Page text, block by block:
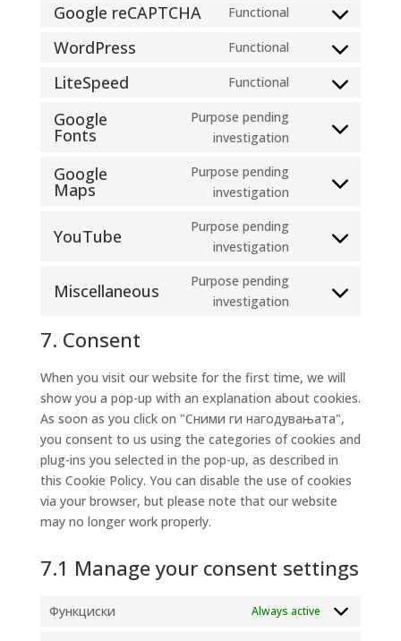
Google reCAPTCHA Functional
Consent
google-
WordPress Functional
Consent
LiteSpeed Functional
Consent
service
Google
Fonts
Purpose pending
investigation
Consent
service
Google
Maps
Purpose pending
investigation
Consent
service
YouTube
Purpose pending
investigation
Consent
service
Miscellaneous
Purpose pending
investigation
Consent
7. Consent
When you visit our website for the first time, we will
show you a pop-up with an explanation about cookies.
As soon as you click on "Сними ги нагодувањата",
you consent to us using the categories of cookies and
plug-ins you selected in the pop-up, as described in
this Cookie Policy. You can disable the use of cookies
via your browser, but please note that our website
may no longer work properly.
7.1 Manage your consent settings
Функциски Always active